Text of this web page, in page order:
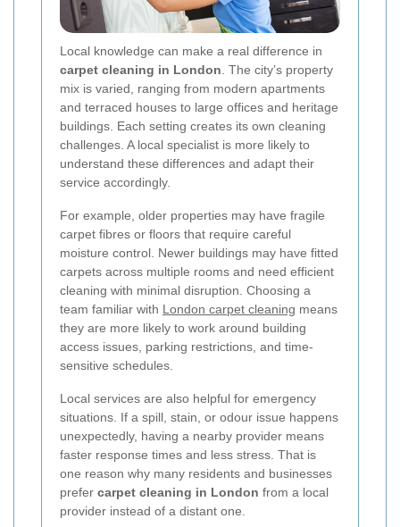
Local knowledge can make a real difference in
carpet cleaning in London. The city’s property
mix is varied, ranging from modern apartments
and terraced houses to large offices and heritage
buildings. Each setting creates its own cleaning
challenges. A local specialist is more likely to
understand these differences and adapt their
service accordingly.
For example, older properties may have fragile
carpet fibres or floors that require careful
moisture control. Newer buildings may have fitted
carpets across multiple rooms and need efficient
cleaning with minimal disruption. Choosing a
team familiar with London carpet cleaning means
they are more likely to work around building
access issues, parking restrictions, and time-
sensitive schedules.
Local services are also helpful for emergency
situations. If a spill, stain, or odour issue happens
unexpectedly, having a nearby provider means
faster response times and less stress. That is
one reason why many residents and businesses
prefer carpet cleaning in London from a local
provider instead of a distant one.